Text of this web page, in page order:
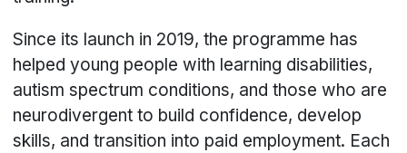
Since its launch in 2019, the programme has
helped young people with learning disabilities,
autism spectrum conditions, and those who are
neurodivergent to build confidence, develop
skills, and transition into paid employment. Each